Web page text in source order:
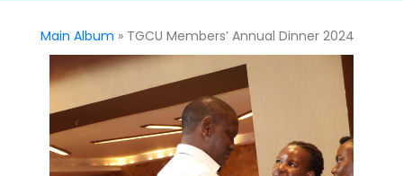
Main Album » TGCU Members’ Annual Dinner 2024